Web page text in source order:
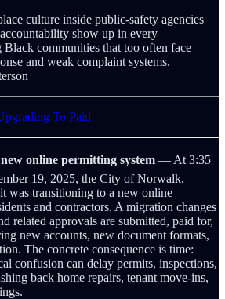
culture inside public-safety agencies
show up in every
communities that too often face
and weak complaint systems.
To Paid
online permitting system — At 3:35
19, 2025, the City of Norwalk,
was transitioning to a new online
and contractors. A migration changes
related approvals are submitted, paid for,
new accounts, new document formats,
The concrete consequence is time:
confusion can delay permits, inspections,
back home repairs, tenant move‑ins,